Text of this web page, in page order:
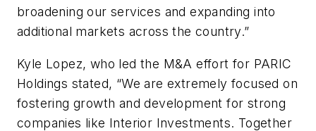
broadening our services and expanding into
additional markets across the country.”
Kyle Lopez, who led the M&A effort for PARIC
Holdings stated, “We are extremely focused on
fostering growth and development for strong
companies like Interior Investments. Together